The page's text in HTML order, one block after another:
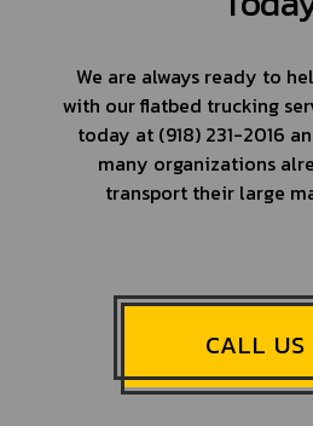
We are always ready to
with our flatbed trucking
today at (918) 231-2016
many organizations
transport their large
CALL US